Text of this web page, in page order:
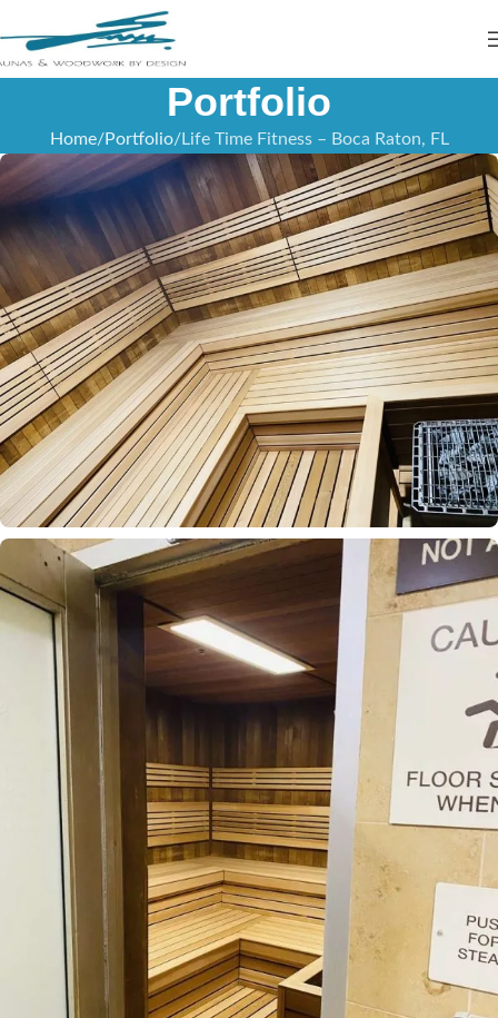
Portfolio
Home Portfolio Life Time Fitness – Boca Raton, FL